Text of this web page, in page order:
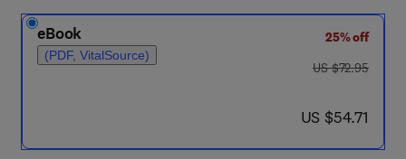
eBook
(PDF, VitalSource)
25% off
was US $72.95
US $72.95
now US $54.71
US $54.71